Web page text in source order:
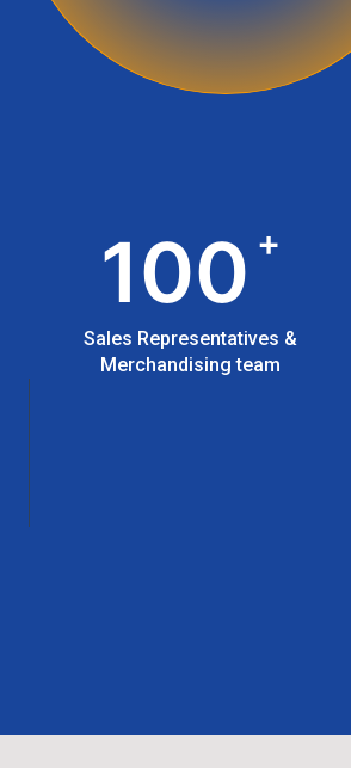
100 +
Sales Representatives &
Merchandising team